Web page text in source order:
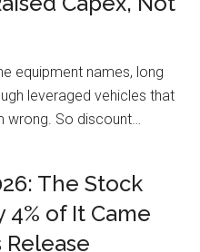
equipment names, long
leveraged vehicles that
wrong. So discount…
The Stock
4% of It Came